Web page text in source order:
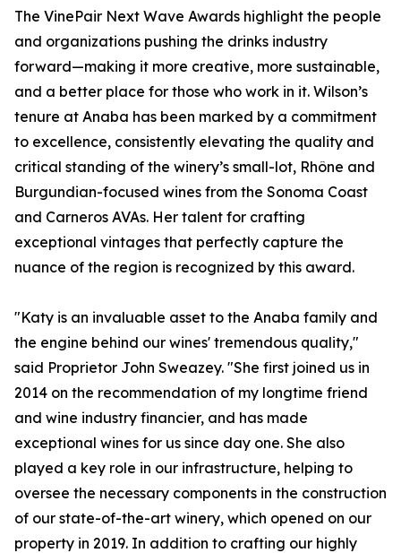
The VinePair Next Wave Awards highlight the people
and organizations pushing the drinks industry
forward—making it more creative, more sustainable,
and a better place for those who work in it. Wilson’s
tenure at Anaba has been marked by a commitment
to excellence, consistently elevating the quality and
critical standing of the winery’s small-lot, Rhône and
Burgundian-focused wines from the Sonoma Coast
and Carneros AVAs. Her talent for crafting
exceptional vintages that perfectly capture the
nuance of the region is recognized by this award.
"Katy is an invaluable asset to the Anaba family and
the engine behind our wines' tremendous quality,"
said Proprietor John Sweazey. "She first joined us in
2014 on the recommendation of my longtime friend
and wine industry financier, and has made
exceptional wines for us since day one. She also
played a key role in our infrastructure, helping to
oversee the necessary components in the construction
of our state-of-the-art winery, which opened on our
property in 2019. In addition to crafting our highly